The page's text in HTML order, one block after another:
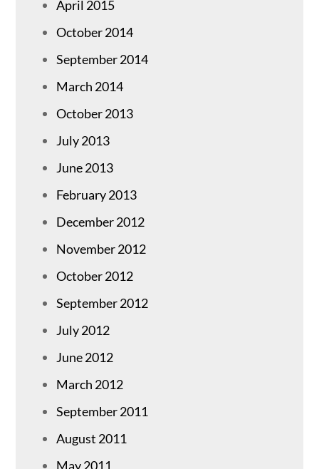
April 2015
October 2014
September 2014
March 2014
October 2013
July 2013
June 2013
February 2013
December 2012
November 2012
October 2012
September 2012
July 2012
June 2012
March 2012
September 2011
August 2011
May 2011